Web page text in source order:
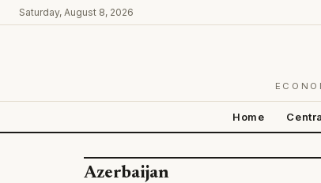
Saturday, August 8, 2026
Home
Azerbaijan